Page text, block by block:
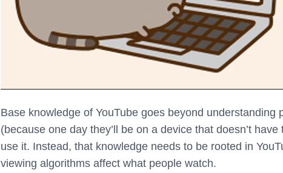
Base knowledge of YouTube goes beyond understanding
(because one day they’ll be on a device that doesn’t
use it. Instead, that knowledge needs to be rooted in
viewing algorithms affect what people watch.